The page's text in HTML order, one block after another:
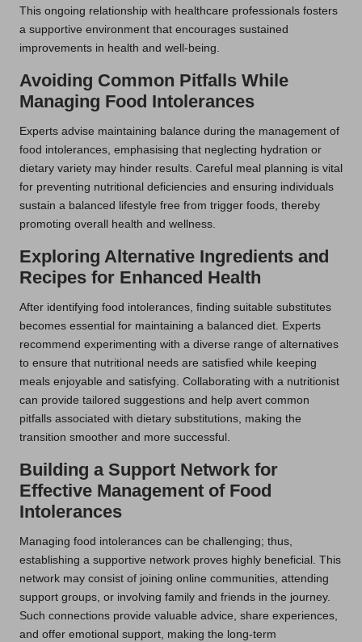
This ongoing relationship with healthcare professionals fosters
a supportive environment that encourages sustained
improvements in health and well-being.
Avoiding Common Pitfalls While
Managing Food Intolerances
Experts advise maintaining balance during the management of
food intolerances, emphasising that neglecting hydration or
dietary variety may hinder results. Careful meal planning is vital
for preventing nutritional deficiencies and ensuring individuals
sustain a balanced lifestyle free from trigger foods, thereby
promoting overall health and wellness.
Exploring Alternative Ingredients and
Recipes for Enhanced Health
After identifying food intolerances, finding suitable substitutes
becomes essential for maintaining a balanced diet. Experts
recommend experimenting with a diverse range of alternatives
to ensure that nutritional needs are satisfied while keeping
meals enjoyable and satisfying. Collaborating with a nutritionist
can provide tailored suggestions and help avert common
pitfalls associated with dietary substitutions, making the
transition smoother and more successful.
Building a Support Network for
Effective Management of Food
Intolerances
Managing food intolerances can be challenging; thus,
establishing a supportive network proves highly beneficial. This
network may consist of joining online communities, attending
support groups, or involving family and friends in the journey.
Such connections provide valuable advice, share experiences,
and offer emotional support, making the long-term